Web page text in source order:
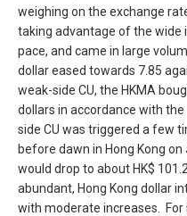
weighing on the exchange
taking advantage of the
pace, and came in large
dollar eased towards 7.85
weak-side CU, the HKMA
dollars in accordance with
side CU was triggered a few
before dawn in Hong Kong on
would drop to about HK$
abundant, Hong Kong dollar
with moderate increases. For